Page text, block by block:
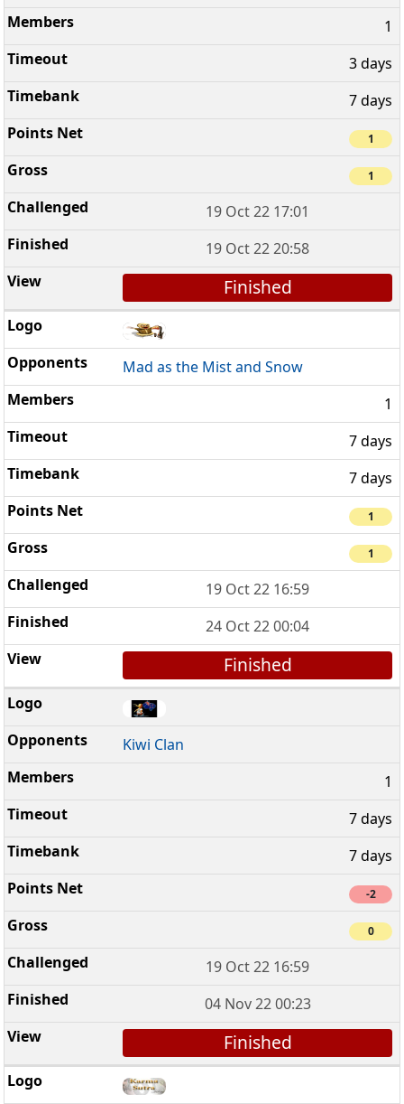
1
3 days
7 days
1
1
19 Oct 22 17:01
19 Oct 22 20:58
Finished
Mad as the Mist and Snow
1
7 days
7 days
1
1
19 Oct 22 16:59
24 Oct 22 00:04
Finished
Kiwi Clan
1
7 days
7 days
-2
0
19 Oct 22 16:59
04 Nov 22 00:23
Finished